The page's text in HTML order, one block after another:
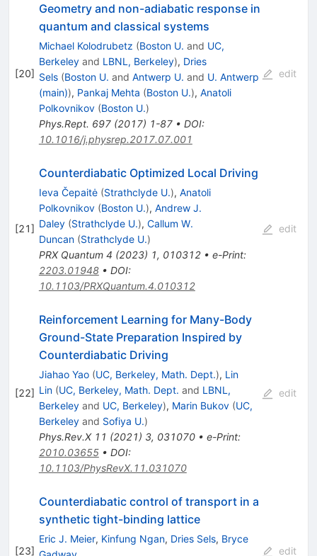
[20]
Geometry and non-adiabatic response in
quantum and classical systems
Michael Kolodrubetz (Boston U. and UC,
Berkeleyand LBNL, Berkeley), Dries
Sels (Boston U. and Antwerp U. and U. Antwerp
(main)), Pankaj Mehta (Boston U.), Anatoli
Polkovnikov (Boston U.)
Phys.Rept. 697(2017) 1-87• DOI:
10.1016/j.physrep.2017.07.001
edit
[21]
Counterdiabatic Optimized Local Driving
Ieva Čepaitė (Strathclyde U.), Anatoli
Polkovnikov (Boston U.), Andrew J.
Daley (Strathclyde U.), Callum W.
Duncan (Strathclyde U.)
PRX Quantum 4 (2023) 1, 010312• e-Print:
2203.01948• DOI:
10.1103/PRXQuantum.4.010312
edit
[22]
Reinforcement Learning for Many-Body
Ground-State Preparation Inspired by
Counterdiabatic Driving
Jiahao Yao (UC, Berkeley, Math. Dept.), Lin
Lin (UC, Berkeley, Math. Dept. and LBNL,
Berkeleyand UC, Berkeley), Marin Bukov (UC,
Berkeleyand Sofiya U.)
Phys.Rev.X 11 (2021) 3, 031070• e-Print:
2010.03655• DOI:
10.1103/PhysRevX.11.031070
edit
[23]
Counterdiabatic control of transport in a
synthetic tight-binding lattice
Eric J. Meier, Kinfung Ngan, Dries Sels, Bryce
edit